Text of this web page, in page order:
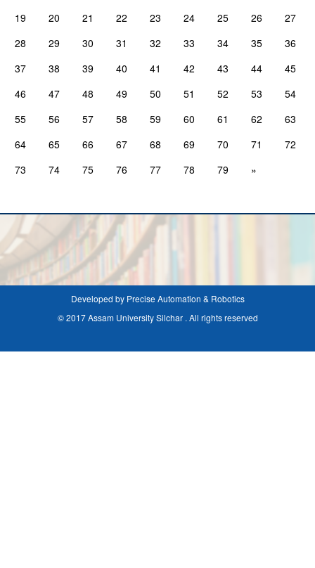
19
20 21 22 23 24 25 26
27
28
29 30 31 32 33 34 35
36
37
38 39 40 41 42 43 44
45
46
47 48 49 50 51 52 53
54
55
56 57 58 59 60 61 62
63
64
65 66 67 68 69 70 71
72
73
74 75 76 77 78 79 »
Developed by Precise Automation & Robotics
© 2017 Assam University Silchar . All rights reserved